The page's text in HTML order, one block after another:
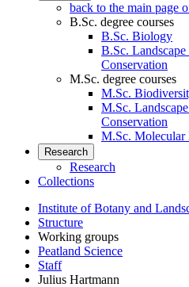
back to the main page
B.Sc. degree courses
B.Sc. Biology
B.Sc.
Conservation
M.Sc. degree courses
M.Sc.
M.Sc.
Conservation
M.Sc.
Research
Research
Collections
Institute of Botany and
Structure
Working groups
Peatland Science
Staff
Julius Hartmann